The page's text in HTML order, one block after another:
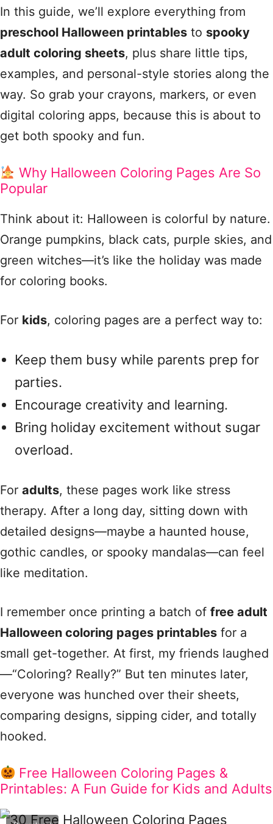
In this guide, we’ll explore everything from
preschool Halloween printables to spooky
adult coloring sheets, plus share little tips,
examples, and personal-style stories along the
way. So grab your crayons, markers, or even
digital coloring apps, because this is about to
get both spooky and fun.
Why Halloween Coloring Pages Are So
Popular
Think about it: Halloween is colorful by nature.
Orange pumpkins, black cats, purple skies, and
green witches—it’s like the holiday was made
for coloring books.
For kids, coloring pages are a perfect way to:
Keep them busy while parents prep for
parties.
Encourage creativity and learning.
Bring holiday excitement without sugar
overload.
For adults, these pages work like stress
therapy. After a long day, sitting down with
detailed designs—maybe a haunted house,
gothic candles, or spooky mandalas—can feel
like meditation.
I remember once printing a batch of free adult
Halloween coloring pages printables for a
small get-together. At first, my friends laughed
—“Coloring? Really?” But ten minutes later,
everyone was hunched over their sheets,
comparing designs, sipping cider, and totally
hooked.
Free Halloween Coloring Pages &
Printables: A Fun Guide for Kids and Adults